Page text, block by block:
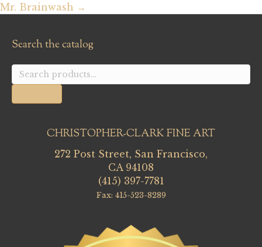
Mr. Brainwash →
Search the catalog
Search
for:
CHRISTOPHER-CLARK FINE ART
272 Post Street, San Francisco,
CA 94108
(415) 397-7781
Fax: 415-523-8289